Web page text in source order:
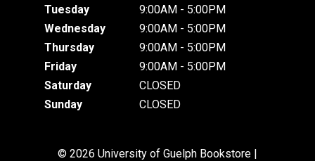
Tuesday
9:00AM - 5:00PM
Wednesday
9:00AM - 5:00PM
Thursday
9:00AM - 5:00PM
Friday
9:00AM - 5:00PM
Saturday
CLOSED
Sunday
CLOSED
© 2026 University of Guelph Bookstore |